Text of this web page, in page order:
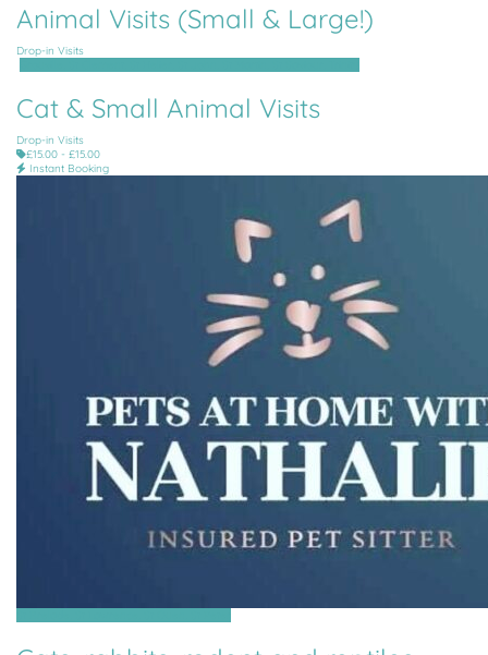
Animal Visits (Small & Large!)
Drop-in Visits
Cat & Small Animal Visits
Drop-in Visits
£15.00 - £15.00
Instant Booking